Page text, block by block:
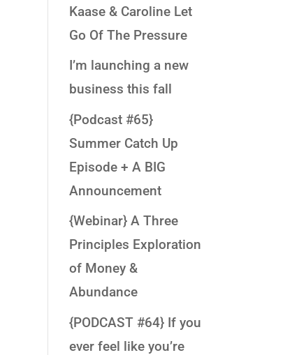
Kaase & Caroline Let
Go Of The Pressure
I’m launching a new
business this fall
{Podcast #65}
Summer Catch Up
Episode + A BIG
Announcement
{Webinar} A Three
Principles Exploration
of Money &
Abundance
{PODCAST #64} If you
ever feel like you’re